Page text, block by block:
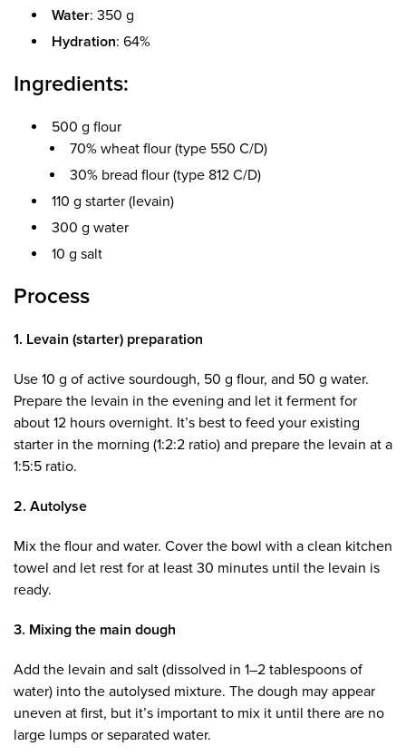
Water: 350 g
Hydration: 64%
Ingredients:
500 g flour
70% wheat flour (type 550 C/D)
30% bread flour (type 812 C/D)
110 g starter (levain)
300 g water
10 g salt
Process
1. Levain (starter) preparation
Use 10 g of active sourdough, 50 g flour, and 50 g water.
Prepare the levain in the evening and let it ferment for
about 12 hours overnight. It’s best to feed your existing
starter in the morning (1:2:2 ratio) and prepare the levain at a
1:5:5 ratio.
2. Autolyse
Mix the flour and water. Cover the bowl with a clean kitchen
towel and let rest for at least 30 minutes until the levain is
ready.
3. Mixing the main dough
Add the levain and salt (dissolved in 1–2 tablespoons of
water) into the autolysed mixture. The dough may appear
uneven at first, but it’s important to mix it until there are no
large lumps or separated water.